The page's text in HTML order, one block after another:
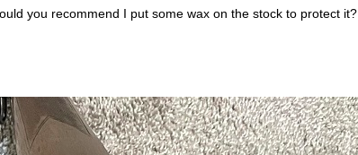
you recommend I put some wax on the stock to protect it?